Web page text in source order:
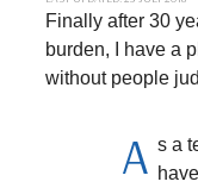
Finally after 30
burden, I have a
without people
A s a